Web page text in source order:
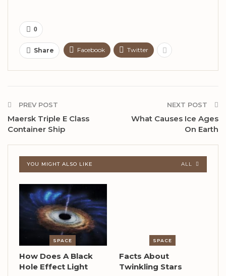
0
Share Facebook Twitter
PREV POST
Maersk Triple E Class
Container Ship
NEXT POST
What Causes Ice Ages
On Earth
ALL
YOU MIGHT ALSO LIKE
SPACE
How Does A Black
Hole Effect Light
SPACE
Facts About
Twinkling Stars